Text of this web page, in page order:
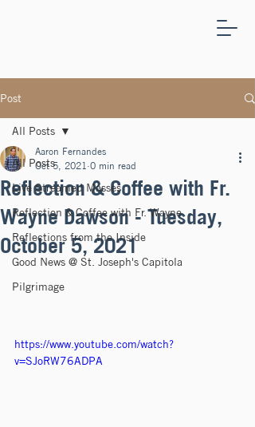
Post
All Posts
Live Streamed Masses
Reflection & Coffee with Fr. Wayne
Reflections from the Inside
Good News @ St. Joseph's Capitola
Pilgrimage
All Posts
Reflection & Coffee with Fr.
Wayne Dawson - Tuesday,
October 5, 2021
Aaron Fernandes
Oct 5, 2021 0 min read
https://www.youtube.com/watch?
v=SJoRW76ADPA